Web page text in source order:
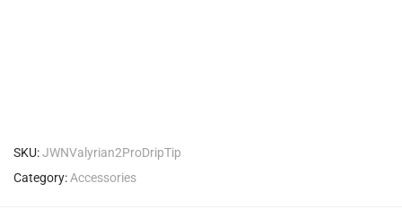
SKU:JWNValyrian2ProDripTip
Category: Accessories